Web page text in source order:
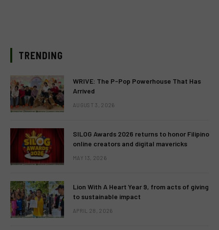
TRENDING
WRIVE: The P-Pop Powerhouse That Has
Arrived
AUGUST 3, 2026
SILOG Awards 2026 returns to honor Filipino
online creators and digital mavericks
MAY 13, 2026
Lion With A Heart Year 9, from acts of giving
to sustainable impact
APRIL 28, 2026